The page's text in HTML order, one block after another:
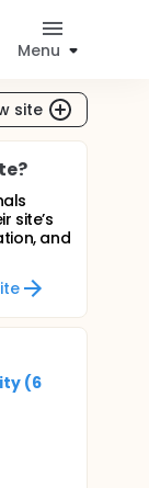
Menu
site
site’s
and
(6